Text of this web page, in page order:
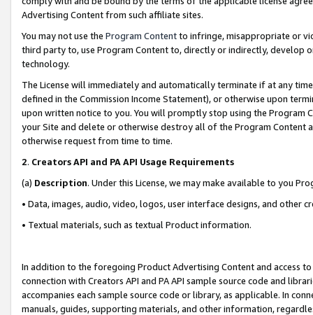
Advertising Content from such affiliate sites.
You may not use the Program Contentto infringe, misappropriate or
third party to, use Program Content to, directly or indirectly, develop
technology.
The License will immediately and automatically terminate if at any
defined in the Commission Income Statement), or otherwise upon
upon written notice to you. You will promptly stop using the Program
your Site and delete or otherwise destroy all of the Program Content
otherwise request from time to time.
2. Creators API and PA API Usage Requirements
(a) Description. Under this License, we may make available to you
• Data, images, audio, video, logos, user interface designs, and other
• Textual materials, such as textual Product information.
In addition to the foregoing Product Advertising Content and access
connection with Creators API and PA API sample source code and
accompanies each sample source code or library, as applicable. In
manuals, guides, supporting materials, and other information,